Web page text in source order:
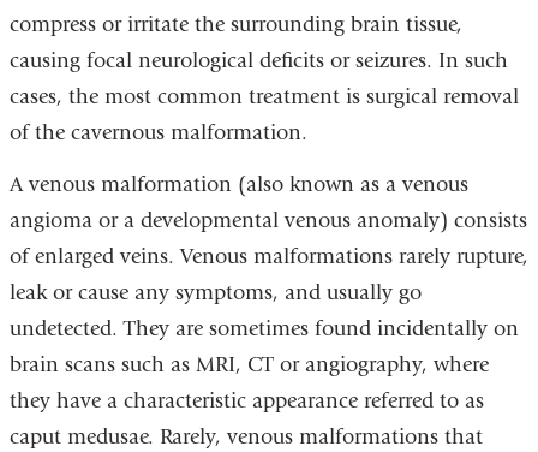
compress or irritate the surrounding brain tissue,
causing focal neurological deficits or seizures. In such
cases, the most common treatment is surgical removal
of the cavernous malformation.
A venous malformation (also known as a venous
angioma or a developmental venous anomaly) consists
of enlarged veins.Venous malformationsrarely rupture,
leak or cause any symptoms, and usually go
undetected. They are sometimes found incidentally on
brain scans such as MRI, CT or angiography, where
they have a characteristic appearance referred to as
caput medusae. Rarely,venous malformations that